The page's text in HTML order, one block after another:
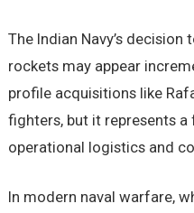
The Indian Navy’s
rockets may appear
profile acquisitions like
fighters, but it represents
operational logistics and
In modern naval warfare,